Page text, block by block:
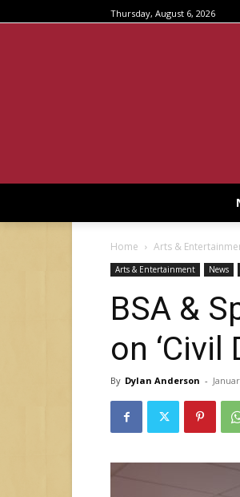
Thursday, August 6, 2026
Home Arts &
Arts & Entertainment News
BSA &
on ‘Civil
By Dylan Anderson -